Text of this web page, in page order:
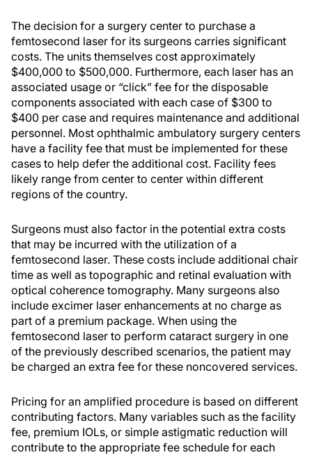
The decision for a surgery center to purchase a
femtosecond laser for its surgeons carries significant
costs. The units themselves cost approximately
$400,000 to $500,000. Furthermore, each laser has an
associated usage or “click” fee for the disposable
components associated with each case of $300 to
$400 per case and requires maintenance and additional
personnel. Most ophthalmic ambulatory surgery centers
have a facility fee that must be implemented for these
cases to help defer the additional cost. Facility fees
likely range from center to center within different
regions of the country.
Surgeons must also factor in the potential extra costs
that may be incurred with the utilization of a
femtosecond laser. These costs include additional chair
time as well as topographic and retinal evaluation with
optical coherence tomography. Many surgeons also
include excimer laser enhancements at no charge as
part of a premium package. When using the
femtosecond laser to perform cataract surgery in one
of the previously described scenarios, the patient may
be charged an extra fee for these noncovered services.
Pricing for an amplified procedure is based on different
contributing factors. Many variables such as the facility
fee, premium IOLs, or simple astigmatic reduction will
contribute to the appropriate fee schedule for each